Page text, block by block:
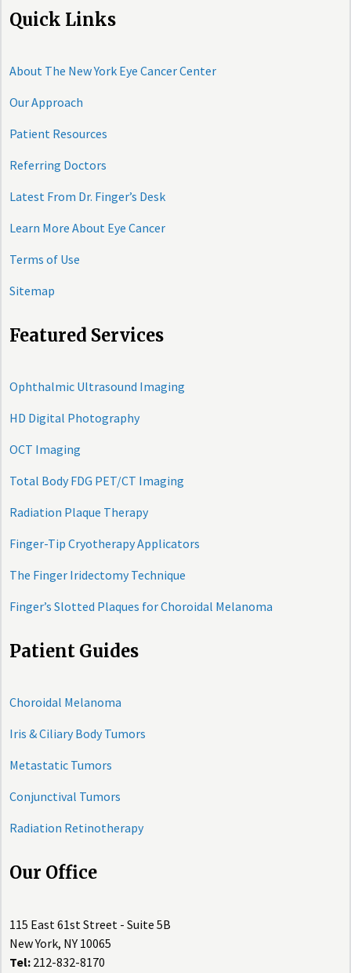
Quick Links
About The New York Eye Cancer Center
Our Approach
Patient Resources
Referring Doctors
Latest From Dr. Finger’s Desk
Learn More About Eye Cancer
Terms of Use
Sitemap
Featured Services
Ophthalmic Ultrasound Imaging
HD Digital Photography
OCT Imaging
Total Body FDG PET/CT Imaging
Radiation Plaque Therapy
Finger-Tip Cryotherapy Applicators
The Finger Iridectomy Technique
Finger’s Slotted Plaques for Choroidal Melanoma
Patient Guides
Choroidal Melanoma
Iris & Ciliary Body Tumors
Metastatic Tumors
Conjunctival Tumors
Radiation Retinotherapy
Our Office
115 East 61st Street - Suite 5B
New York, NY 10065
Tel: 212-832-8170